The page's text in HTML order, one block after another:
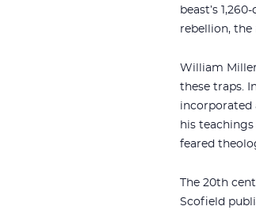
beast’s
rebellion,
William
these traps.
incorporated
his
feared
The 20th
Scofield